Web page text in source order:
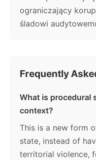
ograniczający
śladowi
Frequently
What is procedural
context?
This is a new form
state, instead of
territorial violence,